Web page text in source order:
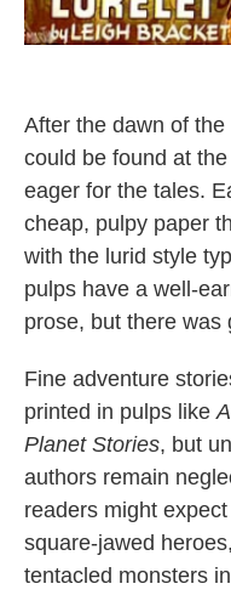
After the dawn of
could be found at
eager for the tales.
cheap, pulpy paper
with the lurid style
pulps have a well-
prose, but there was
Fine adventure
printed in pulps like
Planet Stories, but
authors remain
readers might
square-jawed
tentacled monsters